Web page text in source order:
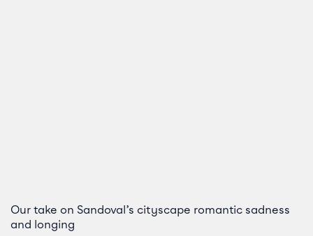
Our take on Sandoval’s cityscape romantic sadness
and longing